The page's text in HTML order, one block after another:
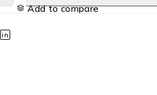
Add to compare